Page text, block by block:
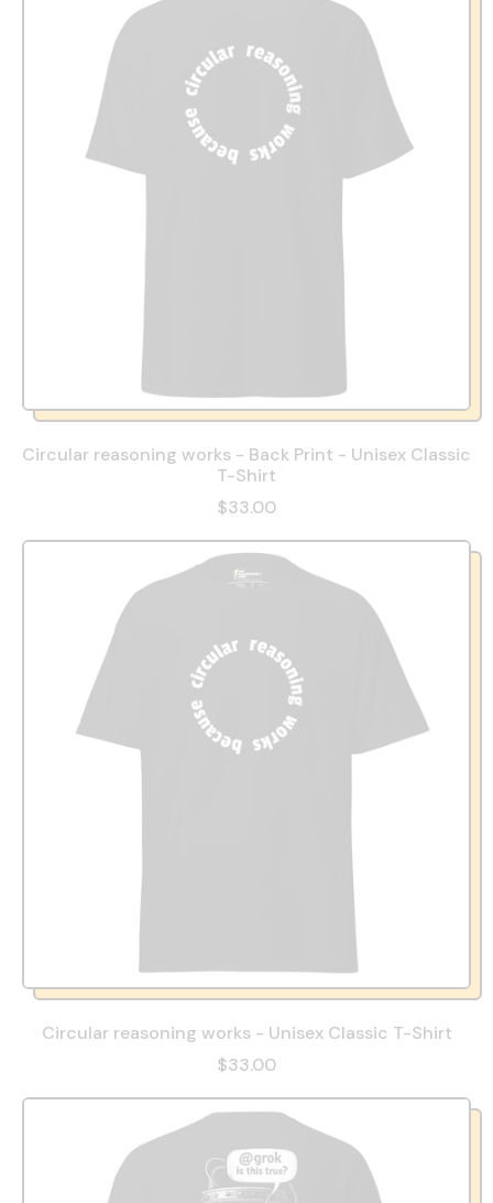
Circular reasoning works - Back Print - Unisex Classic
T-Shirt
$33.00
Circular reasoning works - Unisex Classic T-Shirt
$33.00